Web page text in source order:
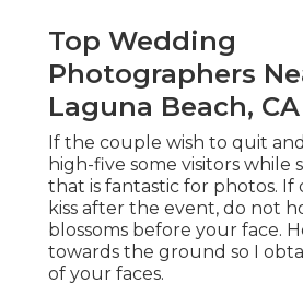
Top Wedding
Photographers
Laguna Beach, CA
If the couple wish to quit
high-five some visitors while
that is fantastic for photos. If
kiss after the event, do not
blossoms before your face.
towards the ground so I
of your faces.